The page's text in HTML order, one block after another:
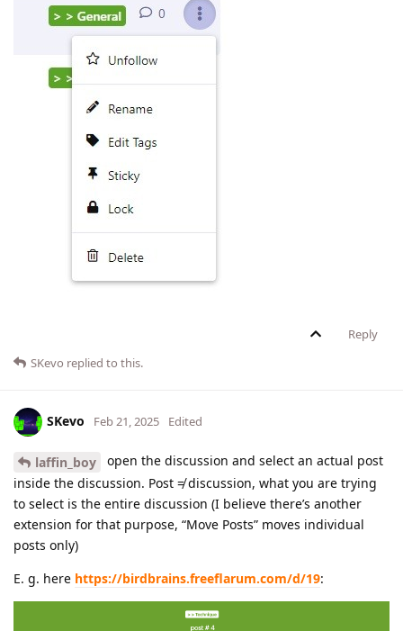
Reply
SKevo replied to this.
SKevo Feb 21, 2025 Edited
laffin_boy
open the discussion and select an actual post
inside the discussion. Post ≠ discussion, what you are trying
to select is the entire discussion (I believe there’s another
extension for that purpose, “Move Posts” moves individual
posts only)
E. g. here https://birdbrains.freeflarum.com/d/19: